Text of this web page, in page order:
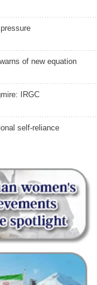
of new equation
IRGC
self-reliance